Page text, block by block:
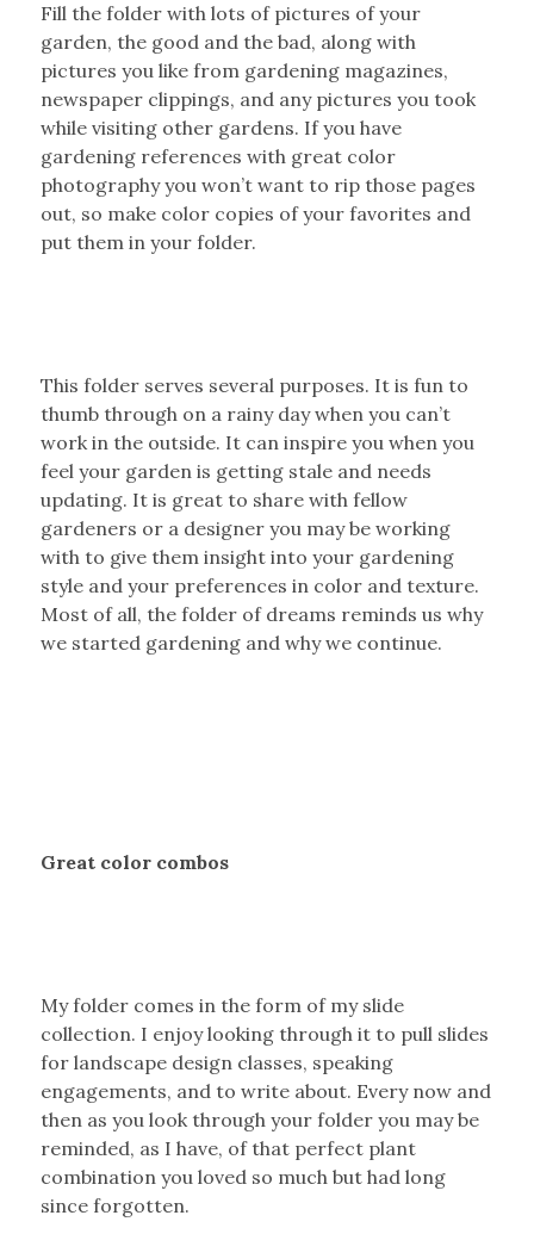
Fill the folder with lots of pictures of your
garden, the good and the bad, along with
pictures you like from gardening magazines,
newspaper clippings, and any pictures you took
while visiting other gardens. If you have
gardening references with great color
photography you won’t want to rip those pages
out, so make color copies of your favorites and
put them in your folder.
This folder serves several purposes. It is fun to
thumb through on a rainy day when you can’t
work in the outside. It can inspire you when you
feel your garden is getting stale and needs
updating. It is great to share with fellow
gardeners or a designer you may be working
with to give them insight into your gardening
style and your preferences in color and texture.
Most of all, the folder of dreams reminds us why
we started gardening and why we continue.
Great color combos
My folder comes in the form of my slide
collection. I enjoy looking through it to pull slides
for landscape design classes, speaking
engagements, and to write about. Every now and
then as you look through your folder you may be
reminded, as I have, of that perfect plant
combination you loved so much but had long
since forgotten.